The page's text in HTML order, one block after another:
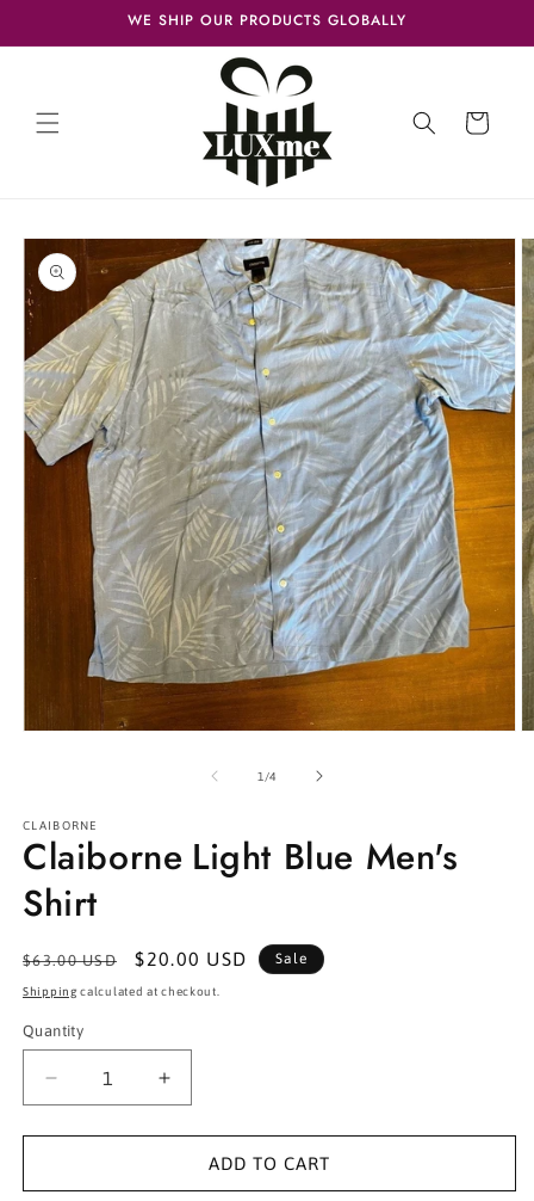
WE SHIP OUR PRODUCTS GLOBALLY
Cart
Skip to
product
information
1 /of
4
CLAIBORNE
Claiborne Light Blue Men's
Shirt
Regular
price
$63.00 USD
Sale
price
$20.00 USD Sale
Shipping calculated at checkout.
Quantity
Decrease
quantity
for
Light
Increase
quantity
for
Claiborne
Light
ADD TO CART